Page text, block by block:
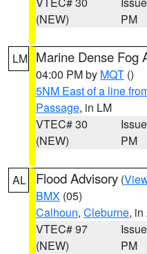
(NEW)
PM
LM Marine Dense Fog
04:00 PM by MQT ()
5NM East of a line
Passage, in LM
VTEC# 30
(NEW)
PM
AL Flood Advisory (
BMX (05)
Calhoun, Cleburne, in
VTEC# 97
(NEW)
PM